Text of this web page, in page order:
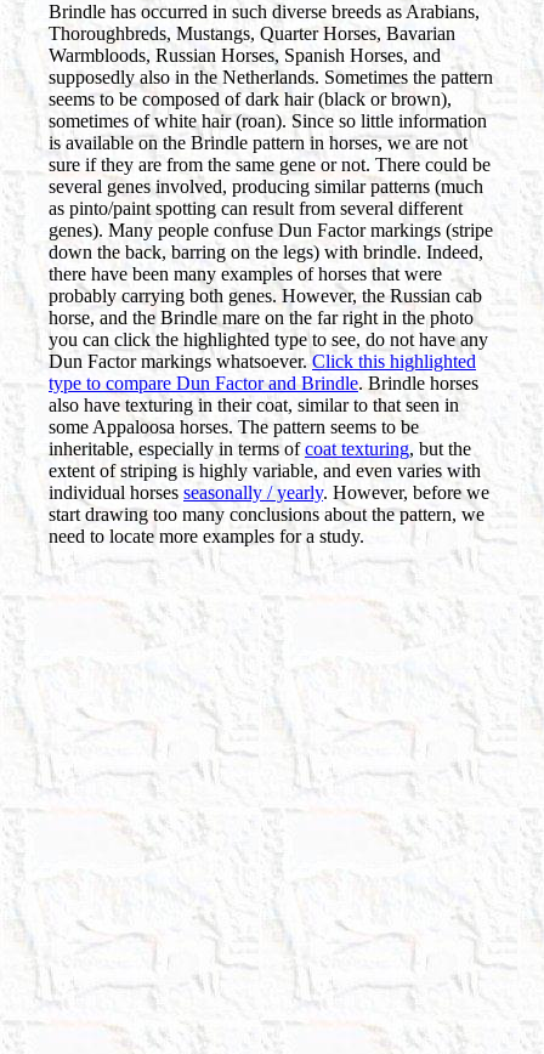
Brindle has occurred in such diverse breeds as Arabians,
Thoroughbreds, Mustangs, Quarter Horses, Bavarian
Warmbloods, Russian Horses, Spanish Horses, and
supposedly also in the Netherlands. Sometimes the pattern
seems to be composed of dark hair (black or brown),
sometimes of white hair (roan). Since so little information
is available on the Brindle pattern in horses, we are not
sure if they are from the same gene or not. There could be
several genes involved, producing similar patterns (much
as pinto/paint spotting can result from several different
genes). Many people confuse Dun Factor markings (stripe
down the back, barring on the legs) with brindle. Indeed,
there have been many examples of horses that were
probably carrying both genes. However, the Russian cab
horse, and the Brindle mare on the far right in the photo
you can click the highlighted type to see, do not have any
Dun Factor markings whatsoever.Click this highlighted
type to compare Dun Factor and Brindle. Brindle horses
also have texturing in their coat, similar to that seen in
some Appaloosa horses. The pattern seems to be
inheritable, especially in terms ofcoat texturing, but the
extent of striping is highly variable, and even varies with
individual horses seasonally / yearly. However, before we
start drawing too many conclusions about the pattern, we
need to locate more examples for a study.